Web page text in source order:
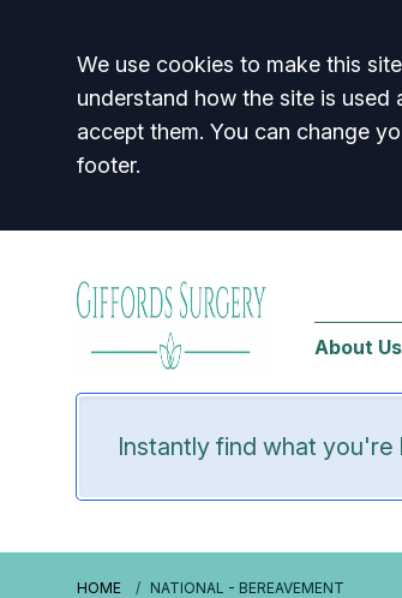
Accept all
We use cookies to make this
understand how the site is
accept them. You can change
footer.
About Us
HOME NATIONAL - BEREAVEMENT